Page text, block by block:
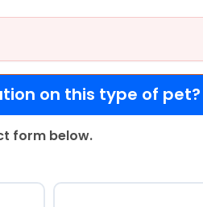
on this type of pet?
form below.